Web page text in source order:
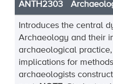
ANTH2303
Introduces the central
Archaeology and their
archaeological
implications for
archaeologists